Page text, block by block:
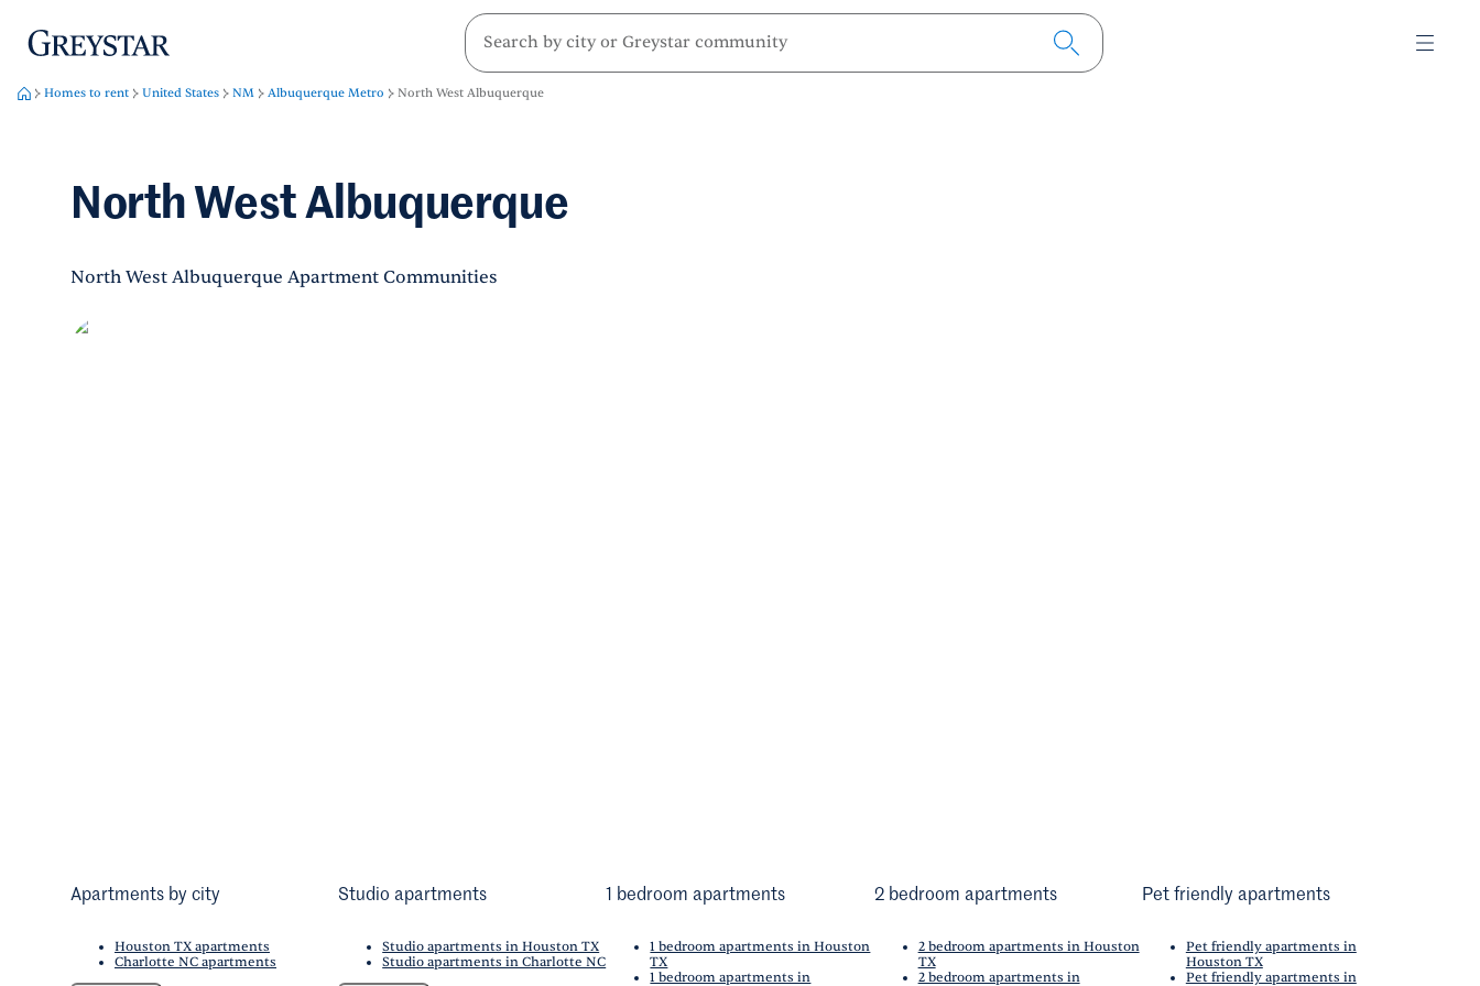
Skip to main content
greystar
Homes to rent United States NM Albuquerque Metro North West Albuquerque
North West Albuquerque
North West Albuquerque Apartment Communities
Apartments by city
Houston TX apartments
Charlotte NC apartments
Studio apartments
Studio apartments in Houston TX
Studio apartments in Charlotte NC
1 bedroom apartments
1 bedroom apartments in Houston
TX
1 bedroom apartments in
2 bedroom apartments
2 bedroom apartments in Houston
TX
2 bedroom apartments in
Pet friendly apartments
Pet friendly apartments in
Houston TX
Pet friendly apartments in